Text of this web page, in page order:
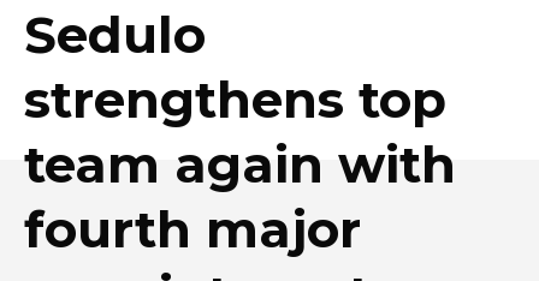
Sedulo
strengthens top
team again with
fourth major